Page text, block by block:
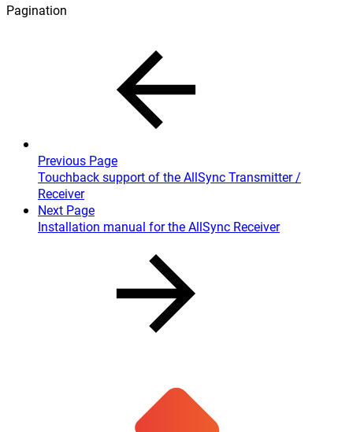
Pagination
Previous Page
Touchback support of the AllSync Transmitter /
Receiver
Next Page
Installation manual for the AllSync Receiver